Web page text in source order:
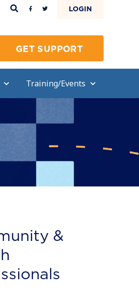
LOGIN
GET SUPPORT
Training/Events
&